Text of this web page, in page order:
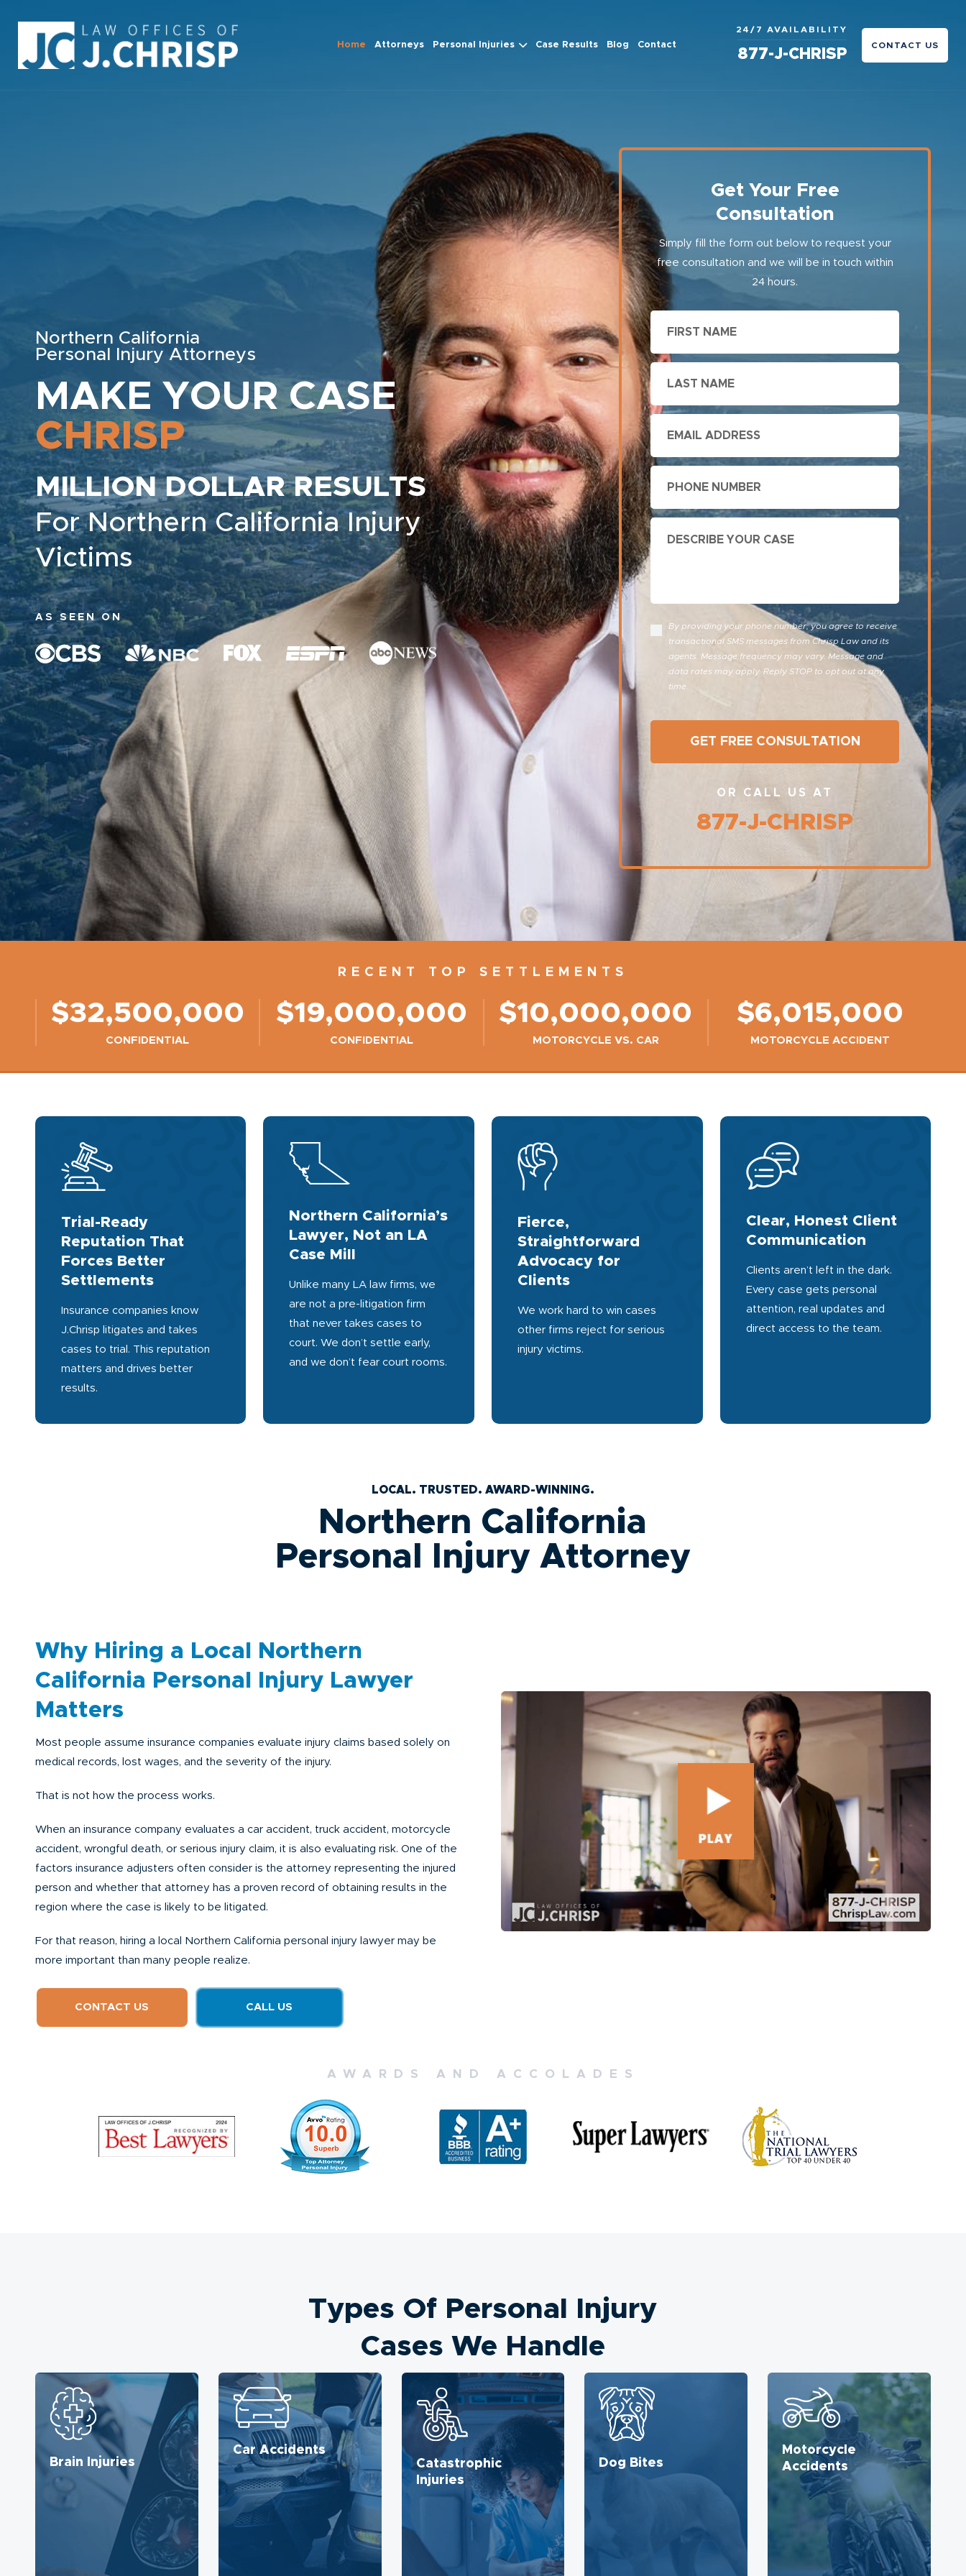
Home Attorneys Personal Injuries Case Results Blog Contact
24/7 AVAILABILITY
877-J-CHRISP
CONTACT US
Northern California
Personal Injury Attorneys
MAKE YOUR CASE
CHRISP
MILLION DOLLAR RESULTS
For Northern California Injury
Victims
AS SEEN ON
Get Your Free
Consultation
Simply fill the form out below to request your
free consultation and we will be in touch within
24 hours.
By providing your phone number, you agree to receive
transactional SMS messages from Chrisp Law and its
agents. Message frequency may vary. Message and
data rates may apply. Reply STOP to opt out at any
time.
OR CALL US AT
877-J-CHRISP
RECENT TOP SETTLEMENTS
$32,500,000
CONFIDENTIAL
$19,000,000
CONFIDENTIAL
$10,000,000
MOTORCYCLE VS. CAR
$6,015,000
MOTORCYCLE ACCIDENT
Trial-Ready
Reputation That
Forces Better
Settlements
Insurance companies know
J.Chrisp litigates and takes
cases to trial. This reputation
matters and drives better
results.
Northern California’s
Lawyer, Not an LA
Case Mill
Unlike many LA law firms, we
are not a pre-litigation firm
that never takes cases to
court. We don’t settle early,
and we don’t fear court rooms.
Fierce,
Straightforward
Advocacy for
Clients
We work hard to win cases
other firms reject for serious
injury victims.
Clear, Honest Client
Communication
Clients aren’t left in the dark.
Every case gets personal
attention, real updates and
direct access to the team.
LOCAL. TRUSTED. AWARD-WINNING.
Northern California
Personal Injury Attorney
Why Hiring a Local Northern
California Personal Injury Lawyer
Matters
Most people assume insurance companies evaluate injury claims based solely on
medical records, lost wages, and the severity of the injury.
That is not how the process works.
When an insurance company evaluates a car accident, truck accident, motorcycle
accident, wrongful death, or serious injury claim, it is also evaluating risk. One of the
factors insurance adjusters often consider is the attorney representing the injured
person and whether that attorney has a proven record of obtaining results in the
region where the case is likely to be litigated.
For that reason, hiring a local Northern California personal injury lawyer may be
more important than many people realize.
CONTACT US CALL US
AWARDS AND ACCOLADES
Types Of Personal Injury
Cases We Handle
Brain Injuries
Car Accidents
Catastrophic
Injuries
Dog Bites
Motorcycle
Accidents